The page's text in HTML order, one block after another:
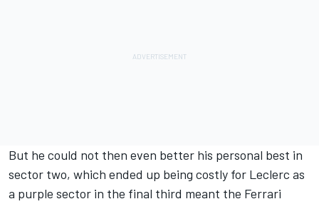
But he could not then even better his personal best in
sector two, which ended up being costly for Leclerc as
a purple sector in the final third meant the Ferrari